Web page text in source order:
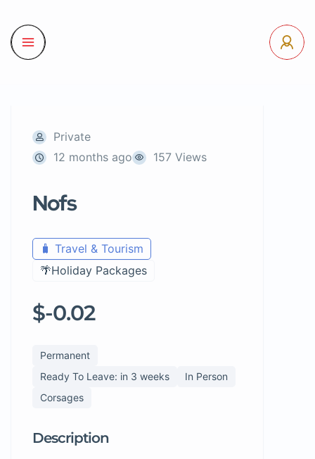
Private
12 months ago
157 Views
Nofs
🧳 Travel & Tourism
🌴Holiday Packages
$-0.02
Permanent
Ready To Leave: in 3 weeks
In Person
Corsages
Description